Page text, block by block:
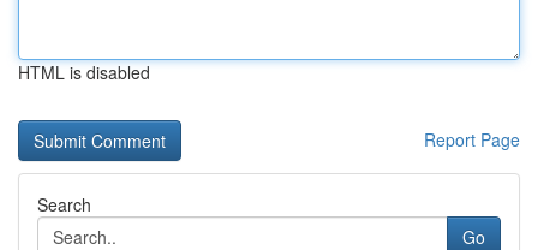
HTML is disabled
Report Page
Search
Go